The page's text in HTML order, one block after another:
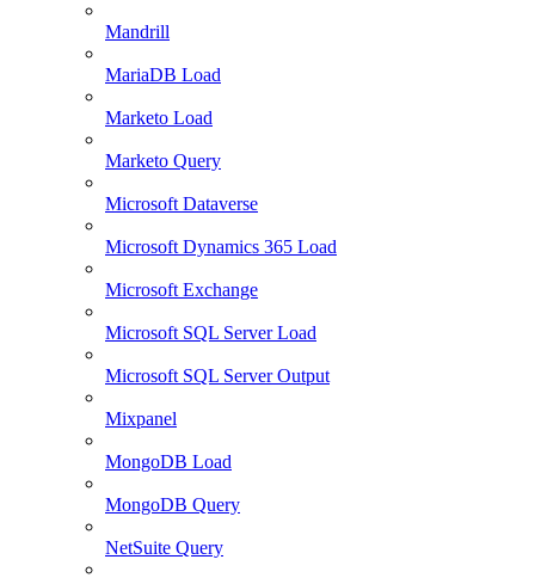
Mandrill
MariaDB Load
Marketo Load
Marketo Query
Microsoft Dataverse
Microsoft Dynamics 365 Load
Microsoft Exchange
Microsoft SQL Server Load
Microsoft SQL Server Output
Mixpanel
MongoDB Load
MongoDB Query
NetSuite Query